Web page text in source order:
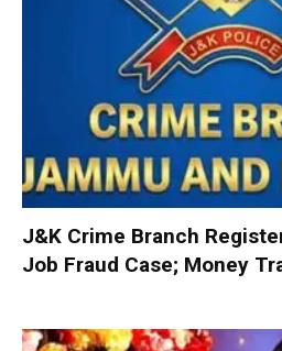
J&K Crime Branch
Job Fraud Case; Money